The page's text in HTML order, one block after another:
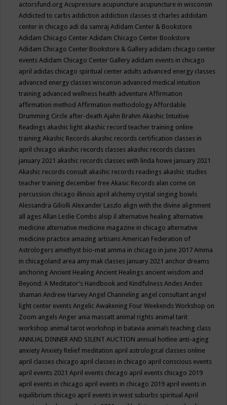
actorsfund.orgAcupressure acupuncture acupuncture in wisconsin
Addicted to carbs addiction addiction classes st charles addidam
center in chicago adi da samrajAdidam Center & Bookstore
Adidam Chicago CenterAdidam Chicago Center Bookstore
Adidam Chicago Center Bookstore & Gallery adidam chicago center
eventsAdidam Chicago Center Gallery adidam events in chicago
april adidas chicago spiritual center adults advanced energy classes
advanced energy classes wisconsin advanced medical intuition
training advanced wellness health adventureAffirmation
affirmation methodAffirmation methodologyAffordable
Drumming Circle after-deathAjahn BrahmAkashic Intuitive
Readings akashic light akashic record teacher training online
trainingAkashic Records akashic records certification classes in
april chicago akashic records classes akashic records classes
january 2021 akashic records classes with linda howe january 2021
Akashic records consult akashic records readings akashic studies
teacher training december freeAkasic Records alan corne on
percussion chicago illinois april alchemy crystal singing bowls
Alessandra GiliolliAlexander Laszlo align with the divine alignment
all agesAllan Leslie Combs alsip il alternative healing alternative
medicine alternative medicine magazine in chicago alternative
medicine practice amazing artisansAmerican Federation of
Astrologers amethyst bio-mat amma in chicago in june 2017Amma
in chicagoland area amy mak classes january 2021 anchor dreams
anchoringAncient HealingAncient Healings ancient wisdom and
Beyond: A Meditator’s Handbook and KindfulnessAndesAndes
shamanAndrew HarveyAngel Channeling angel consultant angel
light center eventsAngelic Awakening Four Weekends Workshop on
Zoom angelsAnger ania massatt animal rights animal tarit
workshop animal tarot workshop in batavia animals teaching class
ANNUAL DINNER AND SILENT AUCTION annual hotline anti-aging
anxietyAnxiety Relief meditation april astrological classes online
april classes chicago april classes in chicago april conscious events
april events 2021April events chicago april events chicago 2019
april events in chicago april events in chicago 2019 april events in
equilibrium chicago april events in west suburbs spiritualApril